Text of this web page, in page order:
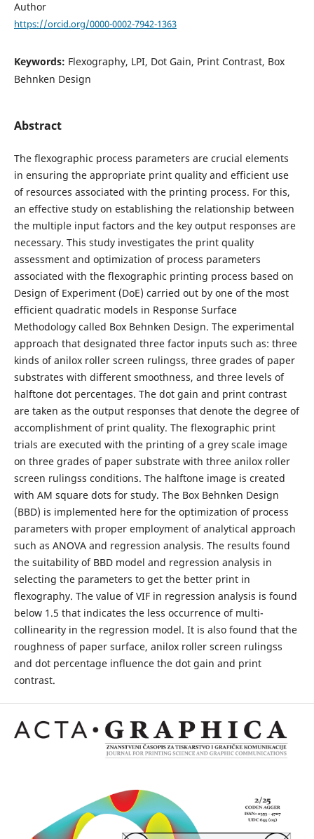
Author
https://orcid.org/0000-0002-7942-1363
Keywords: Flexography, LPI, Dot Gain, Print Contrast, Box
Behnken Design
Abstract
The flexographic process parameters are crucial elements
in ensuring the appropriate print quality and efficient use
of resources associated with the printing process. For this,
an effective study on establishing the relationship between
the multiple input factors and the key output responses are
necessary. This study investigates the print quality
assessment and optimization of process parameters
associated with the flexographic printing process based on
Design of Experiment (DoE) carried out by one of the most
efficient quadratic models in Response Surface
Methodology called Box Behnken Design. The experimental
approach that designated three factor inputs such as: three
kinds of anilox roller screen rulingss, three grades of paper
substrates with different smoothness, and three levels of
halftone dot percentages. The dot gain and print contrast
are taken as the output responses that denote the degree of
accomplishment of print quality. The flexographic print
trials are executed with the printing of a grey scale image
on three grades of paper substrate with three anilox roller
screen rulingss conditions. The halftone image is created
with AM square dots for study. The Box Behnken Design
(BBD) is implemented here for the optimization of process
parameters with proper employment of analytical approach
such as ANOVA and regression analysis. The results found
the suitability of BBD model and regression analysis in
selecting the parameters to get the better print in
flexography. The value of VIF in regression analysis is found
below 1.5 that indicates the less occurrence of multi-
collinearity in the regression model. It is also found that the
roughness of paper surface, anilox roller screen rulingss
and dot percentage influence the dot gain and print
contrast.